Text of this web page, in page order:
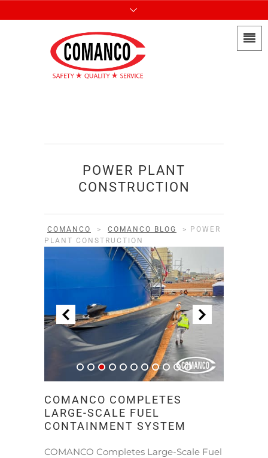
POWER PLANT
CONSTRUCTION
COMANCO > COMANCO BLOG >
POWER
PLANT CONSTRUCTION
COMANCO COMPLETES
LARGE-SCALE FUEL
CONTAINMENT SYSTEM
COMANCO Completes Large-Scale Fuel